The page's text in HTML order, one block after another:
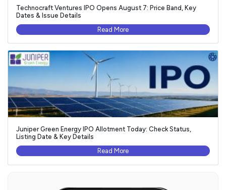
Technocraft Ventures IPO Opens August 7: Price Band, Key
Dates & Issue Details
Read More
Juniper Green Energy IPO Allotment Today: Check Status,
Listing Date & Key Details
Read More